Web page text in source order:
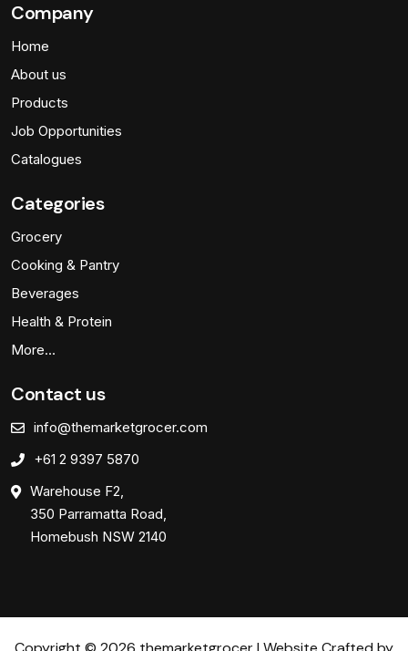
Company
Home
About us
Products
Job Opportunities
Catalogues
Categories
Grocery
Cooking & Pantry
Beverages
Health & Protein
More…
Contact us
info@themarketgrocer.com
+61 2 9397 5870
Warehouse F2,
350 Parramatta Road,
Homebush NSW 2140